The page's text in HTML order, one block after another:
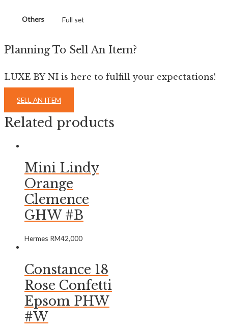
Others Full set
Planning To Sell An Item?
LUXE BY NI is here to fulfill your expectations!
SELL AN ITEM
Related products
Mini Lindy
Orange
Clemence
GHW #B
Hermes RM42,000
Constance 18
Rose Confetti
Epsom PHW
#W